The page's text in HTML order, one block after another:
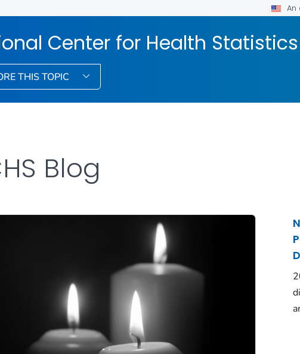
An
Center for Health Statistics
THIS TOPIC
Blog